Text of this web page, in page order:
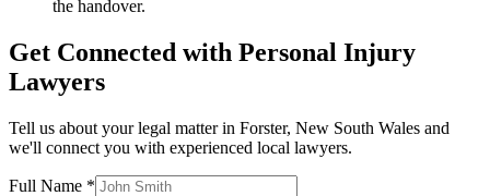
the handover.
Get Connected with Personal Injury
Lawyers
Tell us about your legal matter in Forster, New South Wales and
we'll connect you with experienced local lawyers.
Full Name *